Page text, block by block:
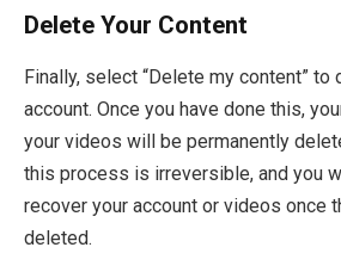
Delete Your Content
Finally, select “Delete my content” to
account. Once you have done this,
your videos will be permanently
this process is irreversible, and you
recover your account or videos once
deleted.